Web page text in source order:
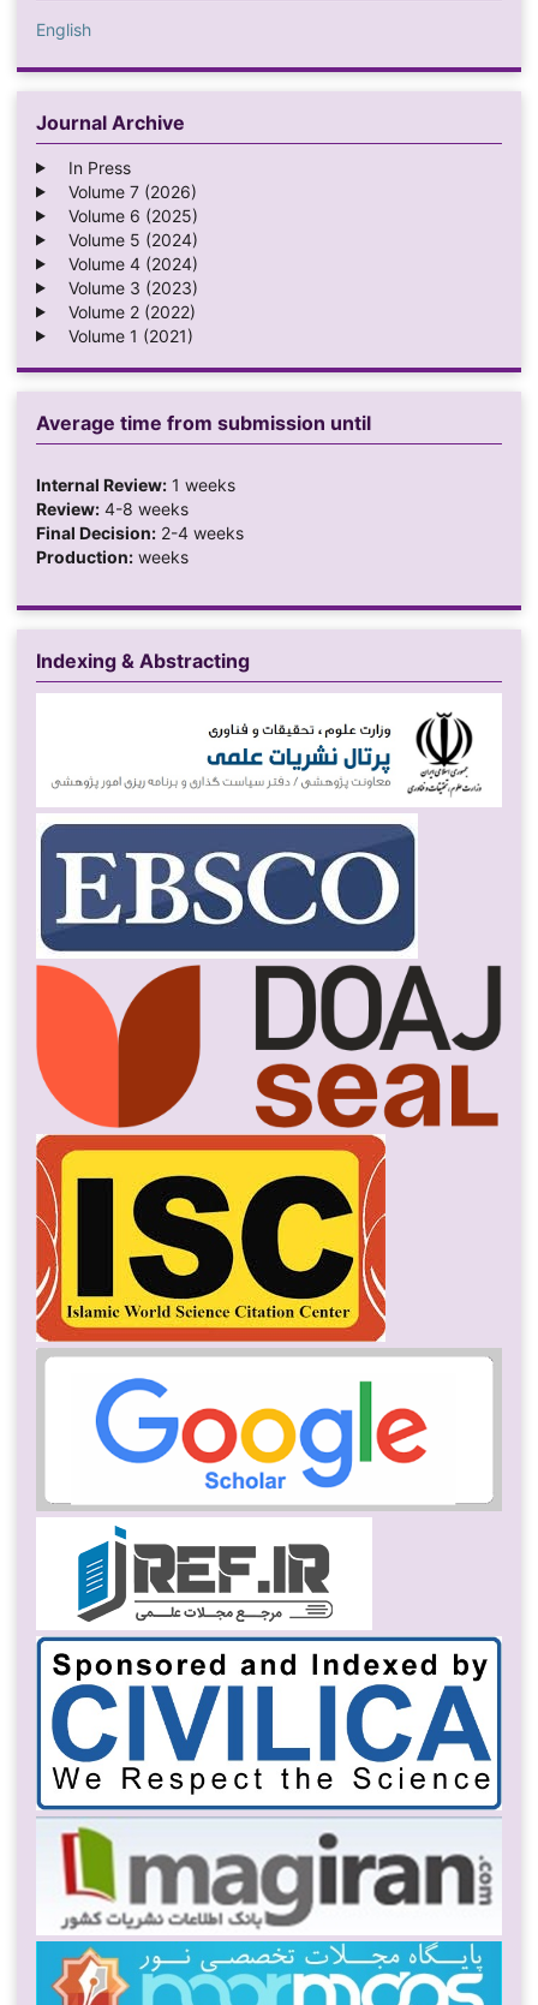
English
Journal Archive
In Press
Volume 7 (2026)
Volume 6 (2025)
Volume 5 (2024)
Volume 4 (2024)
Volume 3 (2023)
Volume 2 (2022)
Volume 1 (2021)
Average time from submission until
Internal Review:1 weeks
Review:4-8 weeks
Final Decision:2-4 weeks
Production:weeks
Indexing & Abstracting